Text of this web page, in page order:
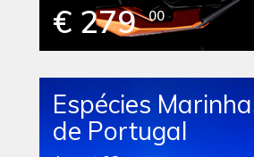
€ 279 00
Espécies
de Portugal